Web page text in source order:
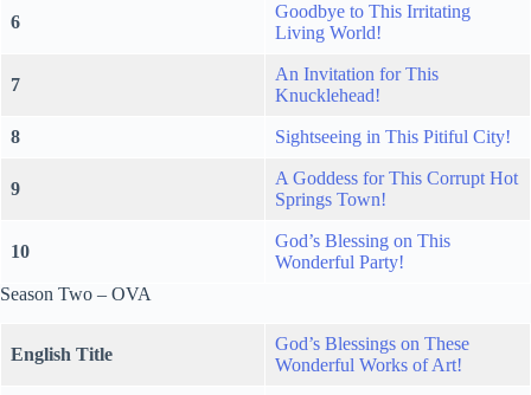
6
Goodbye to This Irritating
Living World!
7
An Invitation for This
Knucklehead!
8 Sightseeing in This Pitiful City!
9
A Goddess for This Corrupt Hot
Springs Town!
10
God’s Blessing on This
Wonderful Party!
Season Two – OVA
English Title
God’s Blessings on These
Wonderful Works of Art!